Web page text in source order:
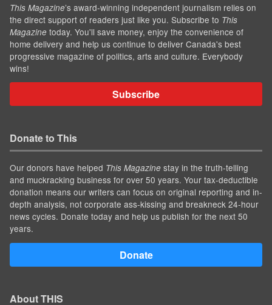
This Magazine’s award-winning independent journalism relies on
the direct support of readers just like you. Subscribe to This
Magazine today. You'll save money, enjoy the convenience of
home delivery and help us continue to deliver Canada's best
progressive magazine of politics, arts and culture. Everybody
wins!
Subscribe
Donate to This
Our donors have helped This Magazine stay in the truth-telling
and muckracking business for over 50 years. Your tax-deductible
donation means our writers can focus on original reporting and in-
depth analysis, not corporate ass-kissing and breakneck 24-hour
news cycles. Donate today and help us publish for the next 50
years.
Donate
About THIS